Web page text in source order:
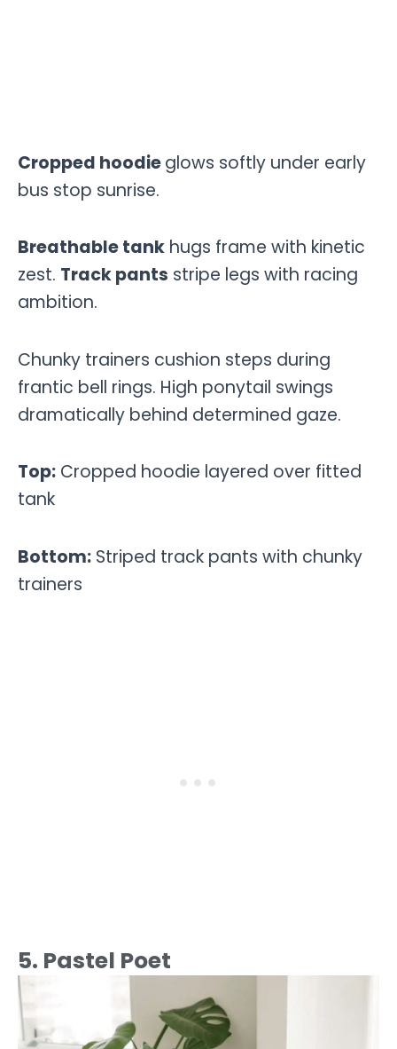
Cropped hoodieglows softly under early
bus stop sunrise.
Breathable tank hugs frame with kinetic
zest. Track pants stripe legs with racing
ambition.
Chunky trainers cushion steps during
frantic bell rings. High ponytail swings
dramatically behind determined gaze.
Top: Cropped hoodie layered over fitted
tank
Bottom: Striped track pants with chunky
trainers
5. Pastel Poet